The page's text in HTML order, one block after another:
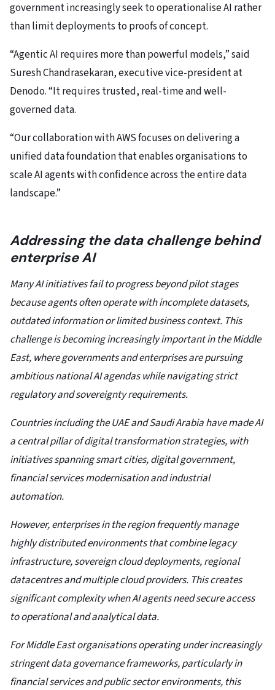
government increasingly seek to operationalise AI rather
than limit deployments to proofs of concept.
“Agentic AI requires more than powerful models,” said
Suresh Chandrasekaran, executive vice-president at
Denodo. “It requires trusted, real-time and well-
governed data.
“Our collaboration with AWS focuses on delivering a
unified data foundation that enables organisations to
scale AI agents with confidence across the entire data
landscape.”
Addressing the data challenge behind
enterprise AI
Many AI initiatives fail to progress beyond pilot stages
because agents often operate with incomplete datasets,
outdated information or limited business context. This
challenge is becoming increasingly important in the Middle
East, where governments and enterprises are pursuing
ambitious national AI agendas while navigating strict
regulatory and sovereignty requirements.
Countries including the UAE and Saudi Arabia have made AI
a central pillar of digital transformation strategies, with
initiatives spanning smart cities, digital government,
financial services modernisation and industrial
automation.
However, enterprises in the region frequently manage
highly distributed environments that combine legacy
infrastructure, sovereign cloud deployments, regional
datacentres and multiple cloud providers. This creates
significant complexity when AI agents need secure access
to operational and analytical data.
For Middle East organisations operating under increasingly
stringent data governance frameworks, particularly in
financial services and public sector environments, this